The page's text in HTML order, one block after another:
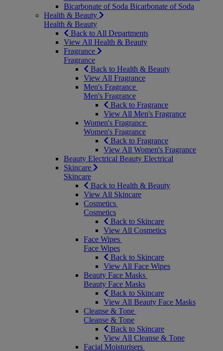
Bicarbonate of Soda Bicarbonate of Soda
Health & Beauty
Health & Beauty
Back to All Departments
View All Health & Beauty
Fragrance
Fragrance
Back to Health & Beauty
View All Fragrance
Men's Fragrance
Men's Fragrance
Back to Fragrance
View All Men's Fragrance
Women's Fragrance
Women's Fragrance
Back to Fragrance
View All Women's Fragrance
Beauty Electrical Beauty Electrical
Skincare
Skincare
Back to Health & Beauty
View All Skincare
Cosmetics
Cosmetics
Back to Skincare
View All Cosmetics
Face Wipes
Face Wipes
Back to Skincare
View All Face Wipes
Beauty Face Masks
Beauty Face Masks
Back to Skincare
View All Beauty Face Masks
Cleanse & Tone
Cleanse & Tone
Back to Skincare
View All Cleanse & Tone
Facial Moisturisers